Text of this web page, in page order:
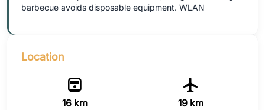
barbecue avoids disposable equipment. WLAN
Location
16 km 19 km